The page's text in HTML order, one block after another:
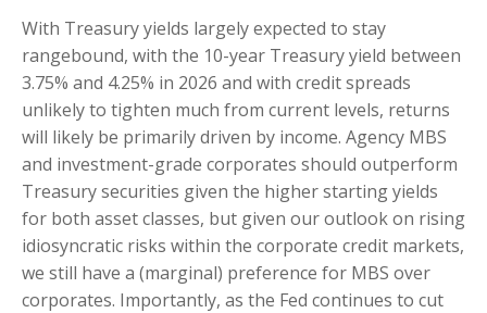
With Treasury yields largely expected to stay
rangebound, with the 10-year Treasury yield between
3.75% and 4.25% in 2026 and with credit spreads
unlikely to tighten much from current levels, returns
will likely be primarily driven by income. Agency MBS
and investment-grade corporates should outperform
Treasury securities given the higher starting yields
for both asset classes, but given our outlook on rising
idiosyncratic risks within the corporate credit markets,
we still have a (marginal) preference for MBS over
corporates. Importantly, as the Fed continues to cut